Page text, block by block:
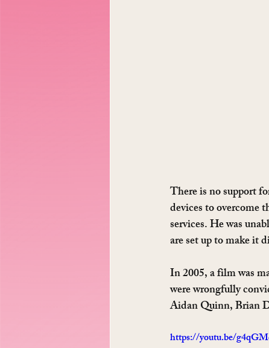
There is no support
devices to overcome
services. He was
are set up to make it
In 2005, a film was
were wrongfully
Aidan Quinn, Brian
https://youtu.be/